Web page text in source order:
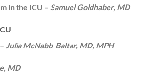
in the ICU – Samuel Goldhaber, MD
Julia McNabb-Baltar, MD, MPH
MD